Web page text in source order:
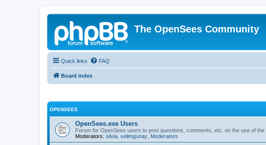
The OpenSees Community
Quick links FAQ
Board index
OPENSEES
OpenSees.exe Users
Forum for OpenSees users to post questions, comments, etc. on the use of
Moderators: silvia selimgunay Moderators